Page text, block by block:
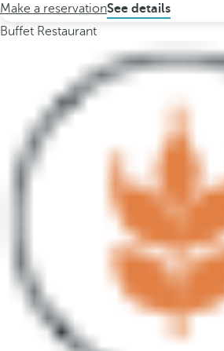
Make a reservationSee details
Buffet Restaurant